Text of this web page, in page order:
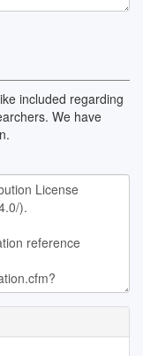
included regarding
We have